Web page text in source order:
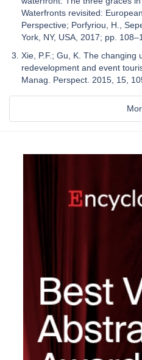
Waterfronts revisited:
Perspective; Porfyriou, H.,
York, NY, USA, 2017; pp.
Xie, P.F.; Gu, K. The
redevelopment and event
Manag. Perspect. 2015, 15,